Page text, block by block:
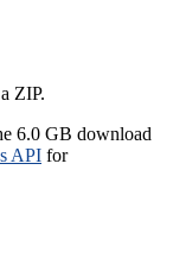
ZIP.
6.0 GB download
API for